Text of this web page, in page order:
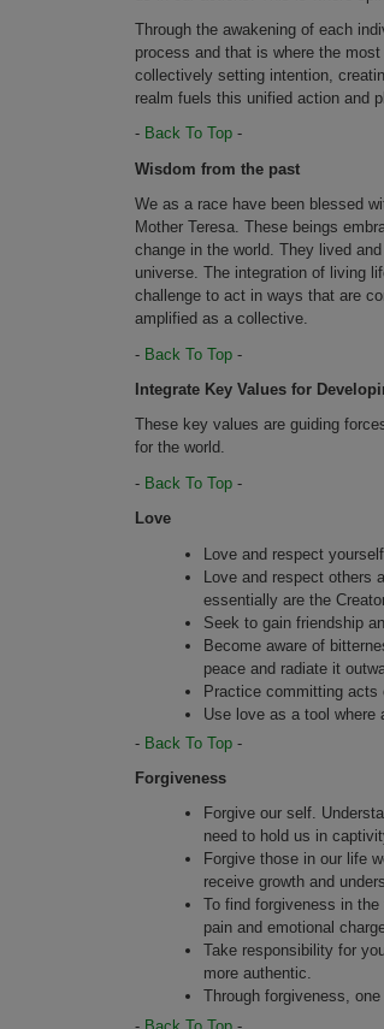
Through the awakening of each
process and that is where the
collectively setting intention,
realm fuels this unified action and
- Back To Top -
Wisdom from the past
We as a race have been blessed
Mother Teresa. These beings
change in the world. They lived
universe. The integration of living
challenge to act in ways that are
amplified as a collective.
- Back To Top -
Integrate Key Values for
These key values are guiding
for the world.
- Back To Top -
Love
Love and respect
Love and respect others
essentially are the
Seek to gain friendship
Become aware of
peace and radiate it
Practice committing acts
Use love as a tool where
- Back To Top -
Forgiveness
Forgive our self.
need to hold us in
Forgive those in our life
receive growth and
To find forgiveness in
pain and emotional
Take responsibility for
more authentic.
Through forgiveness,